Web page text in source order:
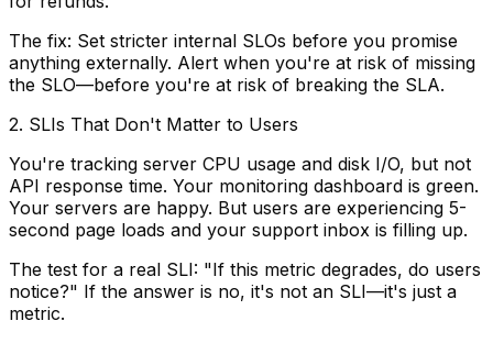
The fix: Set stricter internal SLOs before you promise
anything externally. Alert when you're at risk of missing
the SLO—before you're at risk of breaking the SLA.
2. SLIs That Don't Matter to Users
You're tracking server CPU usage and disk I/O, but not
API response time. Your monitoring dashboard is green.
Your servers are happy. But users are experiencing 5-
second page loads and your support inbox is filling up.
The test for a real SLI: "If this metric degrades, do users
notice?" If the answer is no, it's not an SLI—it's just a
metric.